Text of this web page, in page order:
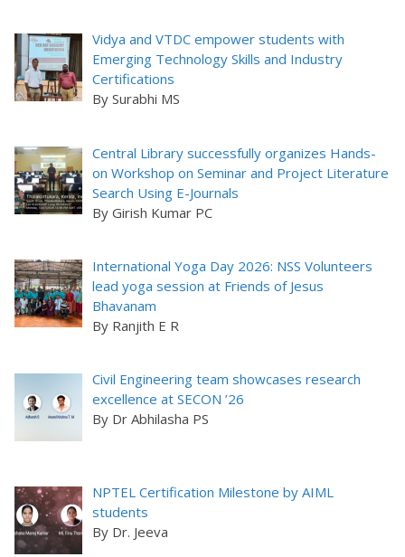
Vidya and VTDC empower students with
Emerging Technology Skills and Industry
Certifications
By Surabhi MS
Central Library successfully organizes Hands-
on Workshop on Seminar and Project Literature
Search Using E-Journals
By Girish Kumar PC
International Yoga Day 2026: NSS Volunteers
lead yoga session at Friends of Jesus
Bhavanam
By Ranjith E R
Civil Engineering team showcases research
excellence at SECON ’26
By Dr Abhilasha PS
NPTEL Certification Milestone by AIML
students
By Dr. Jeeva